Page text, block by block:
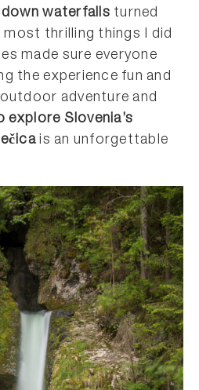
waterfalls turned
thrilling things I did
made sure everyone
the experience fun and
adventure and
explore Slovenia’s
is an unforgettable